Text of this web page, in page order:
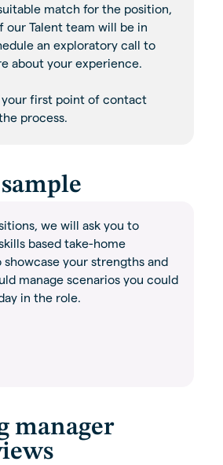
match for the position,
our Talent team will be in
an exploratory call to
about your experience.
your first point of contact
process.
we will ask you to
based take-home
your strengths and
manage scenarios you could
in the role.
manager